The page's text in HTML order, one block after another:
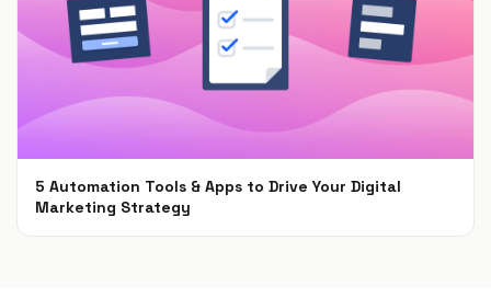
5 Automation Tools & Apps to Drive Your Digital
Marketing Strategy